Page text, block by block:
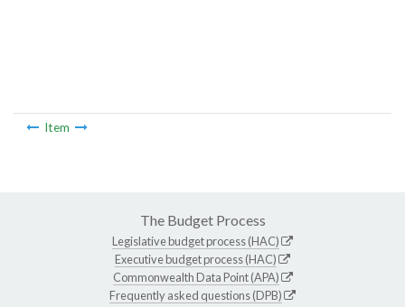
Item
The Budget Process
Legislative budget process (HAC)
Executive budget process (HAC)
Commonwealth Data Point (APA)
Frequently asked questions (DPB)